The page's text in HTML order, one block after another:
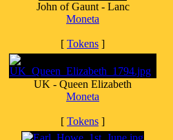
John of Gaunt - Lanc
Moneta
[ Tokens ]
UK - Queen Elizabeth
Moneta
[ Tokens ]